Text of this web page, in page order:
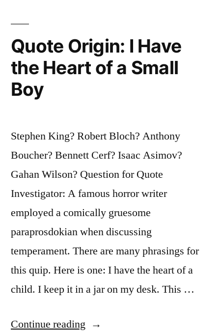
Just
Show
Up
To
Work”
Quote Origin: I Have
the Heart of a Small
Boy
Stephen King? Robert Bloch? Anthony
Boucher? Bennett Cerf? Isaac Asimov?
Gahan Wilson? Question for Quote
Investigator: A famous horror writer
employed a comically gruesome
paraprosdokian when discussing
temperament. There are many phrasings for
this quip. Here is one: I have the heart of a
child. I keep it in a jar on my desk. This …
Continue reading “Quote